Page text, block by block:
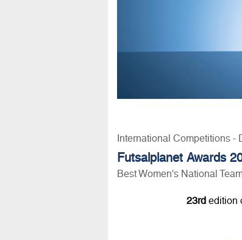
International Competitions -
Futsalplanet Awards
Best Women's National
23rdedition